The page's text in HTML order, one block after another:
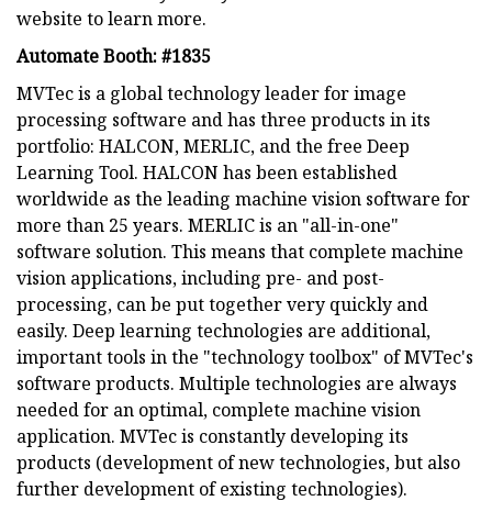
website to learn more.
Automate Booth: #1835
MVTec is a global technology leader for image
processing software and has three products in its
portfolio: HALCON, MERLIC, and the free Deep
Learning Tool. HALCON has been established
worldwide as the leading machine vision software for
more than 25 years. MERLIC is an "all-in-one"
software solution. This means that complete machine
vision applications, including pre- and post-
processing, can be put together very quickly and
easily. Deep learning technologies are additional,
important tools in the "technology toolbox" of MVTec's
software products. Multiple technologies are always
needed for an optimal, complete machine vision
application. MVTec is constantly developing its
products (development of new technologies, but also
further development of existing technologies).